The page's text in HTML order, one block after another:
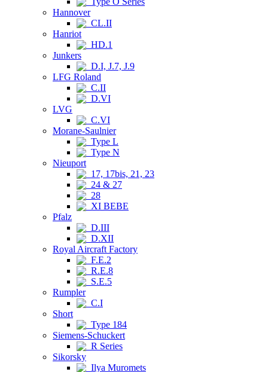
Hannover
CL.II
Hanriot
HD.1
Junkers
D.I, J.7, J.9
LFG Roland
C.II
D.VI
LVG
C.VI
Morane-Saulnier
Type L
Type N
Nieuport
17, 17bis, 21, 23
24 & 27
28
XI BEBE
Pfalz
D.III
D.XII
Royal Aircraft Factory
F.E.2
R.E.8
S.E.5
Rumpler
C.I
Short
Type 184
Siemens-Schuckert
R Series
Sikorsky
Ilya Muromets